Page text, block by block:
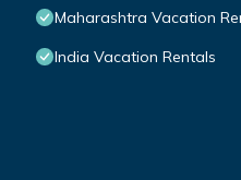
Maharashtra Vacation
India Vacation Rentals